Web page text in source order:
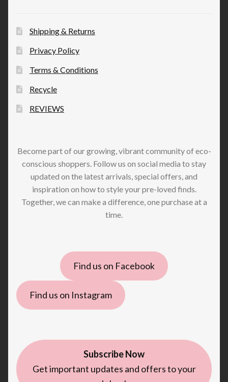
Shipping & Returns
Privacy Policy
Terms & Conditions
Recycle
REVIEWS
Become part of our growing, vibrant community of eco-
conscious shoppers. Follow us on social media to stay
updated on the latest arrivals, special offers, and
inspiration on how to style your pre-loved finds.
Together, we can make a difference, one purchase at a
time.
Find us on Facebook
Find us on Instagram
Subscribe Now
Get important updates and offers to your